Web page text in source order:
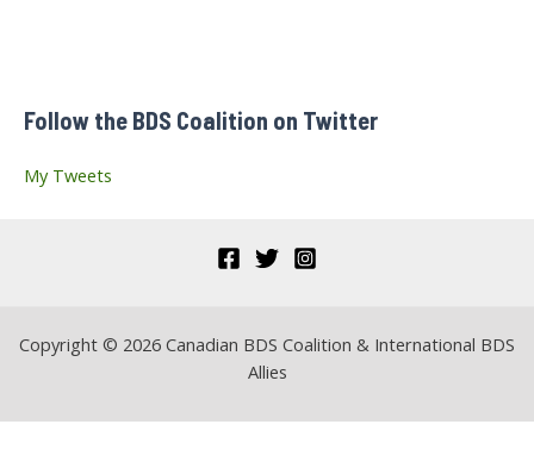
o
:
Follow the BDS Coalition on Twitter
My Tweets
Copyright © 2026 Canadian BDS Coalition & International BDS
Allies